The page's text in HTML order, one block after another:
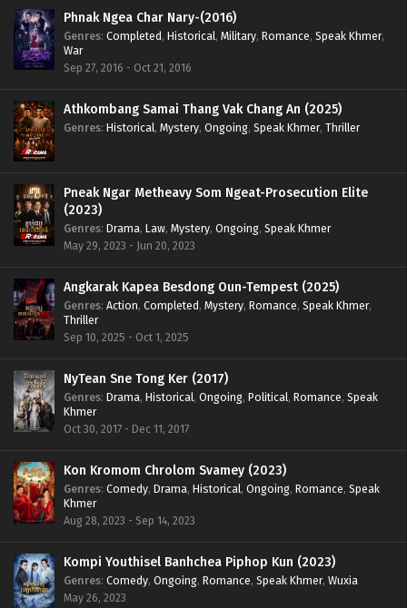
Phnak Ngea Char Nary-(2016)
Genres: Completed, Historical, Military, Romance, Speak Khmer,
War
Sep 27, 2016 - Oct 21, 2016
Athkombang Samai Thang Vak Chang An (2025)
Genres: Historical, Mystery, Ongoing, Speak Khmer, Thriller
Pneak Ngar Metheavy Som Ngeat-Prosecution Elite
(2023)
Genres: Drama, Law, Mystery, Ongoing, Speak Khmer
May 29, 2023 - Jun 20, 2023
Angkarak Kapea Besdong Oun-Tempest (2025)
Genres: Action, Completed, Mystery, Romance, Speak Khmer,
Thriller
Sep 10, 2025 - Oct 1, 2025
NyTean Sne Tong Ker (2017)
Genres: Drama, Historical, Ongoing, Political, Romance, Speak
Khmer
Oct 30, 2017 - Dec 11, 2017
Kon Kromom Chrolom Svamey (2023)
Genres: Comedy, Drama, Historical, Ongoing, Romance, Speak
Khmer
Aug 28, 2023 - Sep 14, 2023
Kompi Youthisel Banhchea Piphop Kun (2023)
Genres: Comedy, Ongoing, Romance, Speak Khmer, Wuxia
May 26, 2023